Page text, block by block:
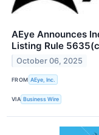
AEye Announces
Listing Rule
October 06, 2025
FROM AEye, Inc.
VIA Business Wire